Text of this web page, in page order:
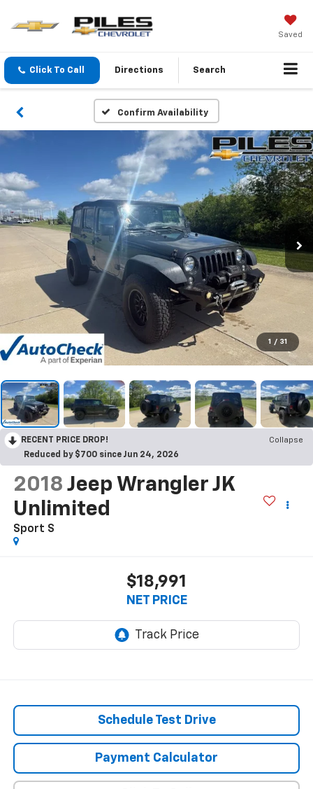
Saved
Click To Call Directions Search
Confirm Availability
1 / 31
RECENT PRICE DROP!
Collapse
Reduced by $700 since Jun 24, 2026
2018 Jeep Wrangler JK
Unlimited
Sport S
$18,991
NET PRICE
Schedule Test Drive
Payment Calculator